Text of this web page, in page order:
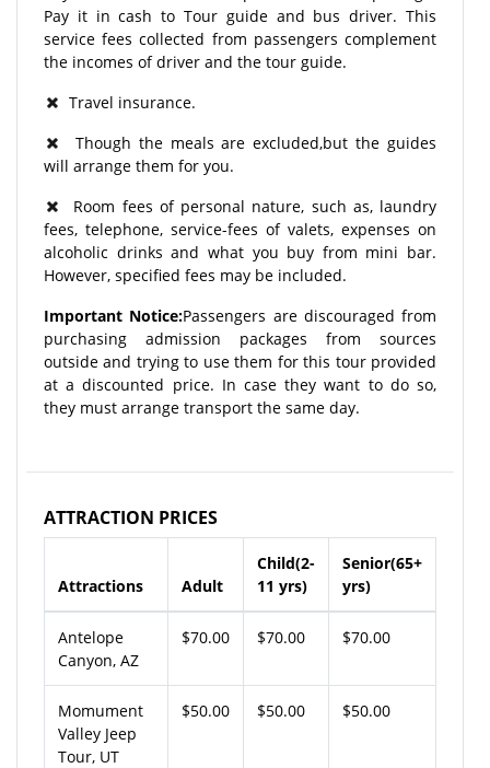
Pay it in cash to Tour guide and bus driver. This
service fees collected from passengers complement
the incomes of driver and the tour guide.
Travel insurance.
Though the meals are excluded,but the guides
will arrange them for you.
Room fees of personal nature, such as, laundry
fees, telephone, service-fees of valets, expenses on
alcoholic drinks and what you buy from mini bar.
However, specified fees may be included.
Important Notice:Passengers are discouraged from
purchasing admission packages from sources
outside and trying to use them for this tour provided
at a discounted price. In case they want to do so,
they must arrange transport the same day.
ATTRACTION PRICES
Attractions Adult
Child(2-
11 yrs)
Senior(65+
yrs)
Antelope
Canyon, AZ
$70.00 $70.00 $70.00
Momument
Valley Jeep
Tour, UT
$50.00 $50.00 $50.00